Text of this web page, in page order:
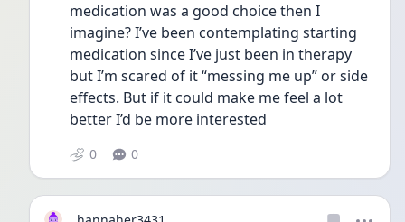
medication was a good choice then I
imagine? I’ve been contemplating starting
medication since I’ve just been in therapy
but I’m scared of it “messing me up” or side
effects. But if it could make me feel a lot
better I’d be more interested
0 0